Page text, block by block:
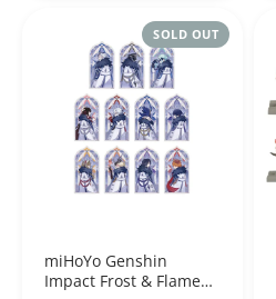
SOLD OUT
miHoYo Genshin
Impact Frost & Flame